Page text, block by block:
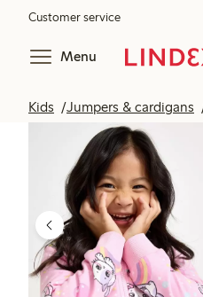
Customer service
Menu
Kids Jumpers & cardigans